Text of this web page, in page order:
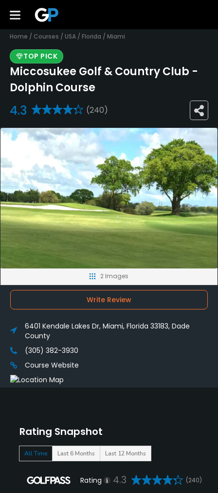
Home / Courses / USA / Florida / Miami
TOP PICK
Miccosukee Golf & Country Club -
Dolphin Course
4.3 (240)
Rating Snapshot
All Time Last 6 Months Last 12 Months
Rating 4.3 (240)
2 Images
Write Review
6401 Kendale Lakes Dr, Miami, Florida 33183, Dade
County
(305) 382-3930
Course Website